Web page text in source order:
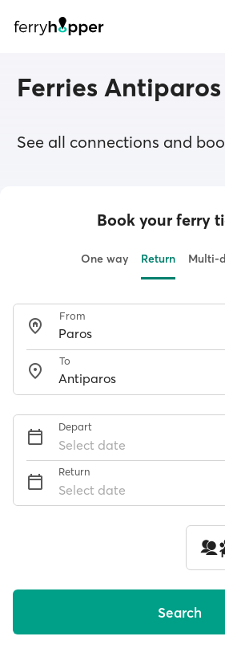
Ferries Antiparos
See all connections and
Book your ferry
One way Return Multi-
From
To
Depart
Select date
Return
Select date
1
Search